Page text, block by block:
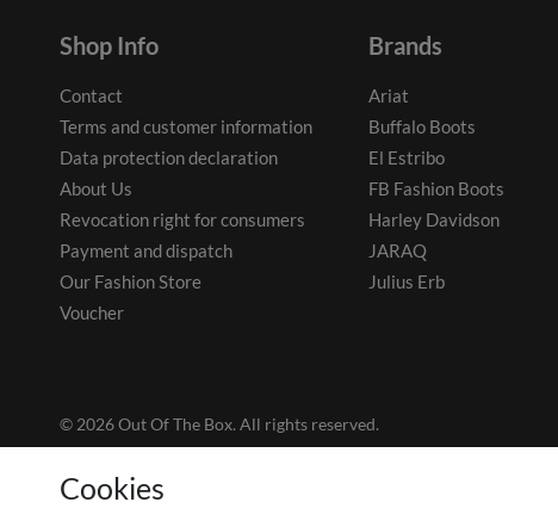
Shop Info
Contact
Terms and customer information
Data protection declaration
About Us
Revocation right for consumers
Payment and dispatch
Our Fashion Store
Voucher
Brands
Ariat
Buffalo Boots
El Estribo
FB Fashion Boots
Harley Davidson
JARAQ
Julius Erb
© 2026 Out Of The Box. All rights reserved.
Cookies